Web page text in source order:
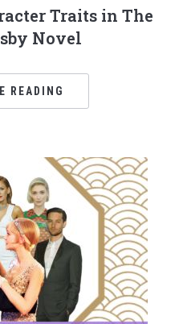
Traits in The
Novel
READING